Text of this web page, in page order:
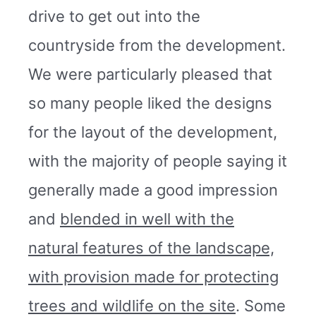
drive to get out into the
countryside from the development.
We were particularly pleased that
so many people liked the designs
for the layout of the development,
with the majority of people saying it
generally made a good impression
and blended in well with the
natural features of the landscape,
with provision made for protecting
trees and wildlife on the site. Some